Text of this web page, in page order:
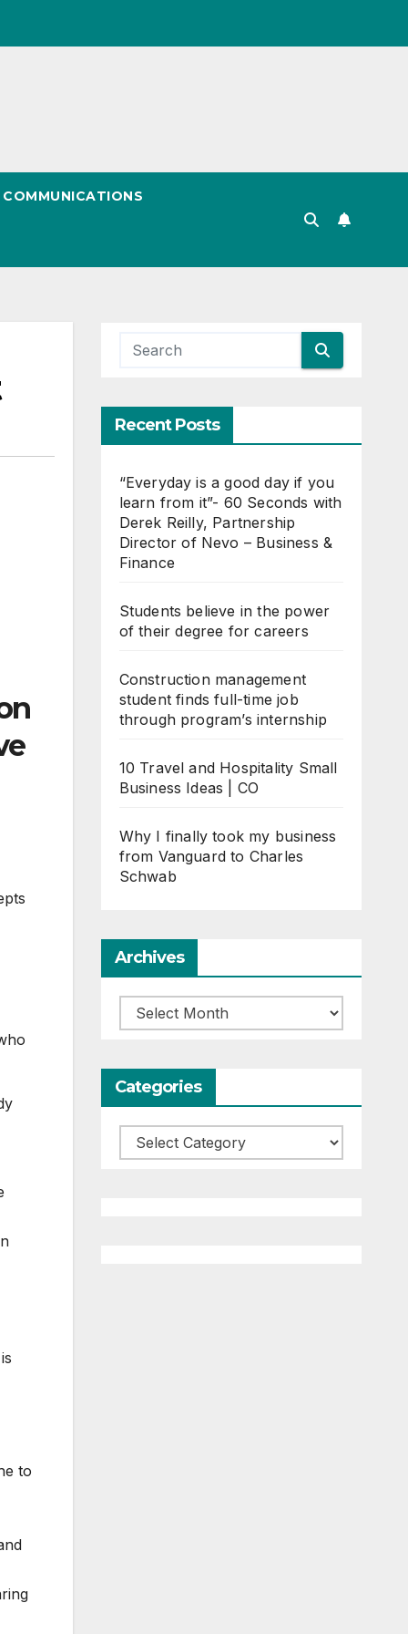
to
Recent Posts
“Everyday is a good day if you
learn from it”- 60 Seconds with
Derek Reilly, Partnership
Director of Nevo – Business &
Finance
Students believe in the power
of their degree for careers
Construction management
student finds full-time job
through program’s internship
10 Travel and Hospitality Small
Business Ideas | CO
Why I finally took my business
from Vanguard to Charles
Schwab
Archives
Archives
Categories
Categories